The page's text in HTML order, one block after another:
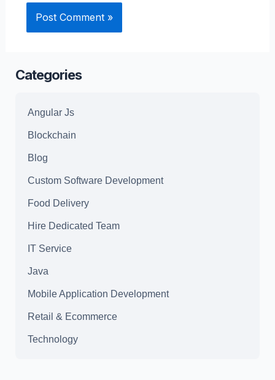
Categories
Angular Js
Blockchain
Blog
Custom Software Development
Food Delivery
Hire Dedicated Team
IT Service
Java
Mobile Application Development
Retail & Ecommerce
Technology